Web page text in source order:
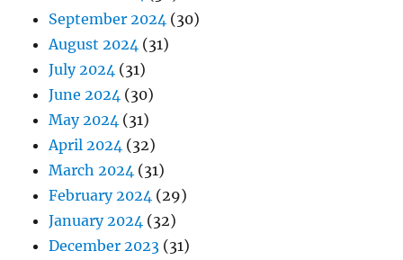
September 2024 (30)
August 2024 (31)
July 2024 (31)
June 2024 (30)
May 2024 (31)
April 2024 (32)
March 2024 (31)
February 2024 (29)
January 2024 (32)
December 2023 (31)